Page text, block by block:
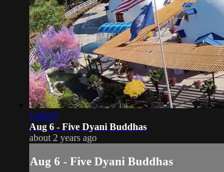
1:40:51
Aug 6 - Five Dyani Buddhas
about 2 years ago
Aug 6 - Five Dyani Buddhas